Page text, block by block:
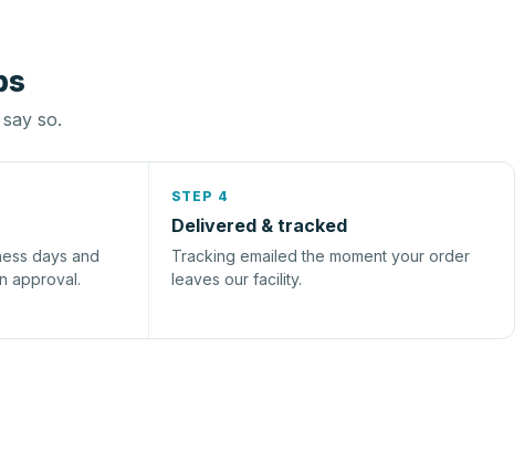
so.
days and
approval.
STEP 4
Delivered & tracked
Tracking emailed the moment your order
leaves our facility.